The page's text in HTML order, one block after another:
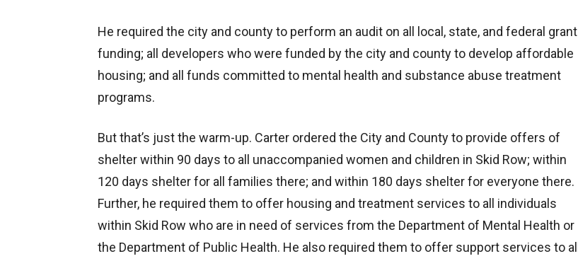
He required the city and county to perform an audit on all local, state, and federal grant
funding; all developers who were funded by the city and county to develop affordable
housing; and all funds committed to mental health and substance abuse treatment
programs.
But that’s just the warm-up. Carter ordered the City and County to provide offers of
shelter within 90 days to all unaccompanied women and children in Skid Row; within
120 days shelter for all families there; and within 180 days shelter for everyone there.
Further, he required them to offer housing and treatment services to all individuals
within Skid Row who are in need of services from the Department of Mental Health or
the Department of Public Health. He also required them to offer support services to all